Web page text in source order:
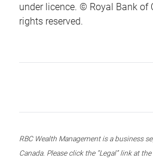
under licence. © Royal Bank of
rights reserved.
RBC Wealth Management is a business
Canada. Please click the “Legal” link at